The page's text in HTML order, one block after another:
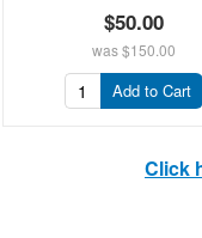
$50.00
was$150.00
Add to Cart
Click